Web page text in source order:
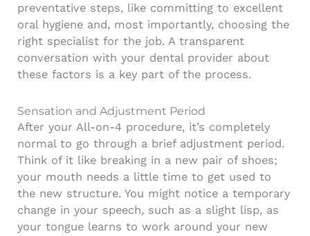
preventative steps, like committing to excellent
oral hygiene and, most importantly, choosing the
right specialist for the job. A transparent
conversation with your dental provider about
these factors is a key part of the process.
Sensation and Adjustment Period
After your All-on-4 procedure, it’s completely
normal to go through a brief adjustment period.
Think of it like breaking in a new pair of shoes;
your mouth needs a little time to get used to
the new structure. You might notice a temporary
change in your speech, such as a slight lisp, as
your tongue learns to work around your new